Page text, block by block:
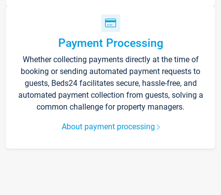
Payment Processing
Whether collecting payments directly at the time of
booking or sending automated payment requests to
guests, Beds24 facilitates secure, hassle-free, and
automated payment collection from guests, solving a
common challenge for property managers.
About payment processing